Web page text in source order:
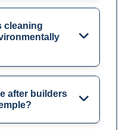
cleaning
after builders